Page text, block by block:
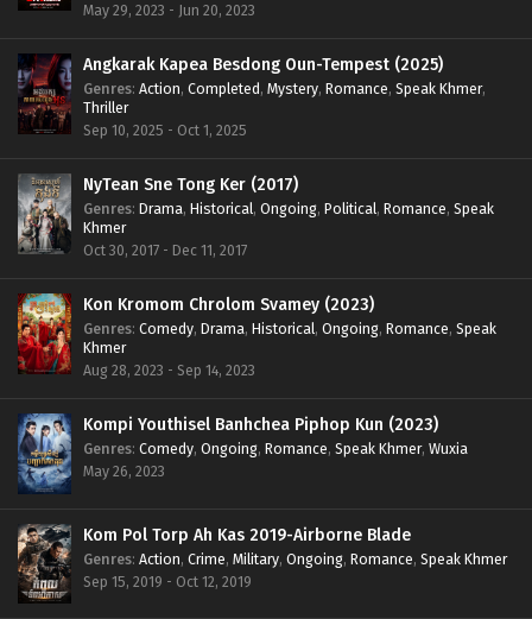
May 29, 2023 - Jun 20, 2023
Angkarak Kapea Besdong Oun-Tempest (2025)
Genres: Action, Completed, Mystery, Romance, Speak Khmer,
Thriller
Sep 10, 2025 - Oct 1, 2025
NyTean Sne Tong Ker (2017)
Genres: Drama, Historical, Ongoing, Political, Romance, Speak
Khmer
Oct 30, 2017 - Dec 11, 2017
Kon Kromom Chrolom Svamey (2023)
Genres: Comedy, Drama, Historical, Ongoing, Romance, Speak
Khmer
Aug 28, 2023 - Sep 14, 2023
Kompi Youthisel Banhchea Piphop Kun (2023)
Genres: Comedy, Ongoing, Romance, Speak Khmer, Wuxia
May 26, 2023
Kom Pol Torp Ah Kas 2019-Airborne Blade
Genres: Action, Crime, Military, Ongoing, Romance, Speak Khmer
Sep 15, 2019 - Oct 12, 2019